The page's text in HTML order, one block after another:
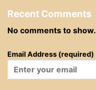
Recent Comments
No comments to show.
Email Address (required)